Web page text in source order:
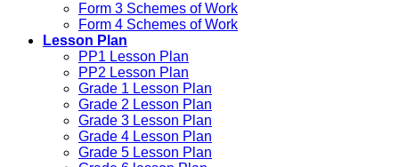
Form 3 Schemes of Work
Form 4 Schemes of Work
Lesson Plan
PP1 Lesson Plan
PP2 Lesson Plan
Grade 1 Lesson Plan
Grade 2 Lesson Plan
Grade 3 Lesson Plan
Grade 4 Lesson Plan
Grade 5 Lesson Plan